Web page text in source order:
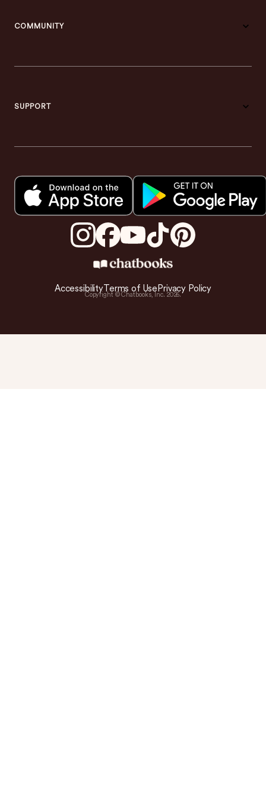
COMMUNITY
SUPPORT
AccessibilityTerms of Use Privacy Policy
Copyright © Chatbooks, Inc. 2026.